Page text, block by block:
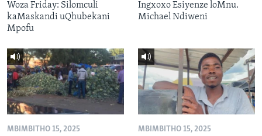
Woza Friday: Silomculi
kaMaskandi uQhubekani
Mpofu
Ingxoxo Esiyenze loMnu.
Michael Ndiweni
MBIMBITHO 15, 2025 MBIMBITHO 15, 2025